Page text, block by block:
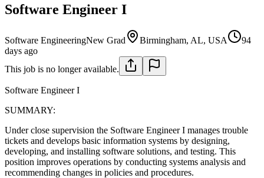
Software Engineer I
Software EngineeringNew Grad Birmingham, AL, USA
94
days ago
This job is no longer available.
Software Engineer I
SUMMARY:
Under close supervision the Software Engineer I manages trouble
tickets and develops basic information systems by designing,
developing, and installing software solutions, and testing. This
position improves operations by conducting systems analysis and
recommending changes in policies and procedures.